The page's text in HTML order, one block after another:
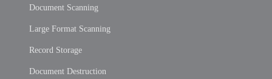
Document Scanning
Large Format Scanning
Record Storage
Document Destruction